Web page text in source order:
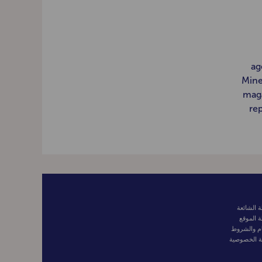
الشائعة
الموقع
والشروط
الخصوصية